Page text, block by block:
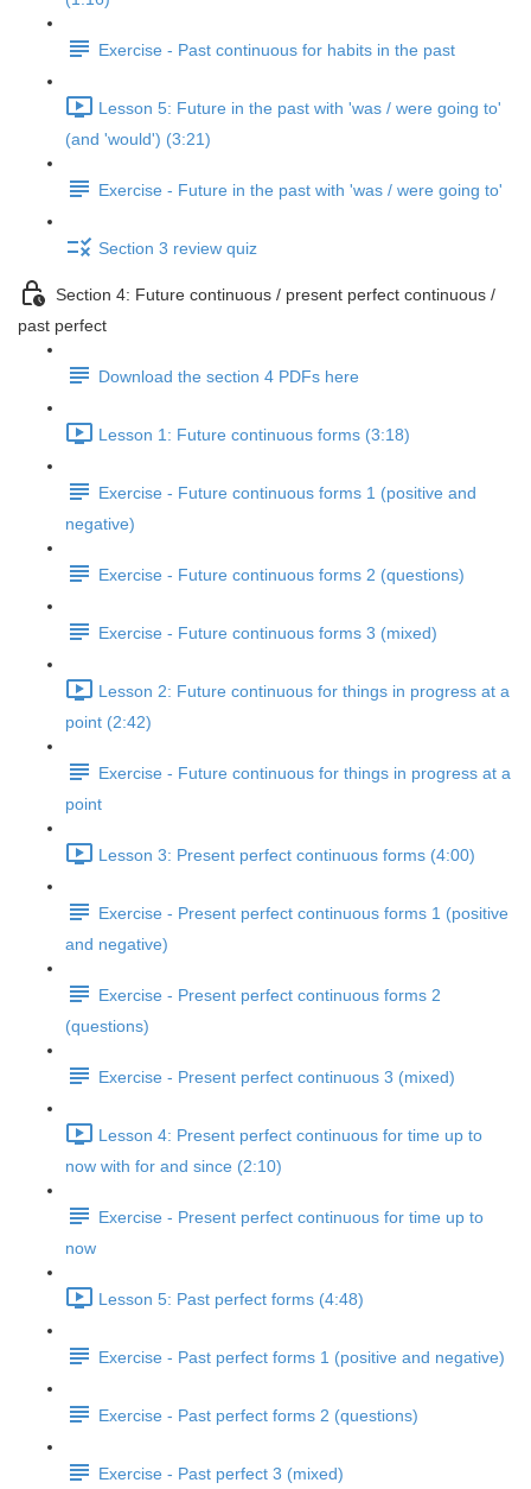
Exercise - Past continuous for habits in the past
Lesson 5: Future in the past with 'was / were going to'
(and 'would') (3:21)
Exercise - Future in the past with 'was / were going to'
Section 3 review quiz
Section 4: Future continuous / present perfect continuous /
past perfect
Download the section 4 PDFs here
Lesson 1: Future continuous forms (3:18)
Exercise - Future continuous forms 1 (positive and
negative)
Exercise - Future continuous forms 2 (questions)
Exercise - Future continuous forms 3 (mixed)
Lesson 2: Future continuous for things in progress at a
point (2:42)
Exercise - Future continuous for things in progress at a
point
Lesson 3: Present perfect continuous forms (4:00)
Exercise - Present perfect continuous forms 1 (positive
and negative)
Exercise - Present perfect continuous forms 2
(questions)
Exercise - Present perfect continuous 3 (mixed)
Lesson 4: Present perfect continuous for time up to
now with for and since (2:10)
Exercise - Present perfect continuous for time up to
now
Lesson 5: Past perfect forms (4:48)
Exercise - Past perfect forms 1 (positive and negative)
Exercise - Past perfect forms 2 (questions)
Exercise - Past perfect 3 (mixed)